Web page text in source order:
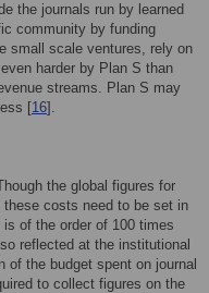
the journals run by learned
community by funding
small scale ventures, rely on
harder by Plan S than
streams. Plan S may
[16].
the global figures for
these costs need to be set in
of the order of 100 times
reflected at the institutional
of the budget spent on journal
to collect figures on the